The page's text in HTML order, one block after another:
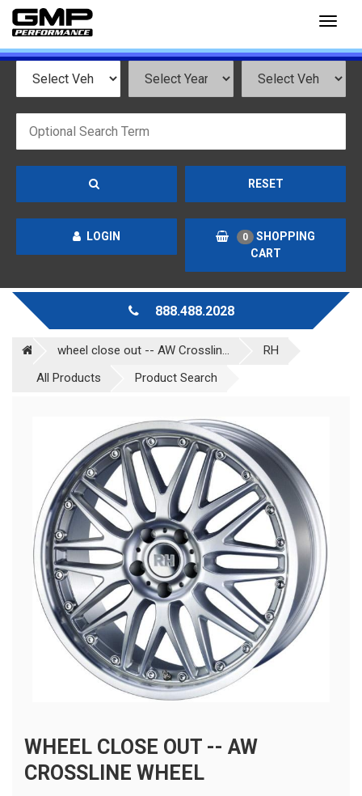
RESET
LOGIN 0
SHOPPING
CART
888.488.2028
wheel close out -- AW Crosslin...
RH
All Products
Product Search
WHEEL CLOSE OUT -- AW
CROSSLINE WHEEL